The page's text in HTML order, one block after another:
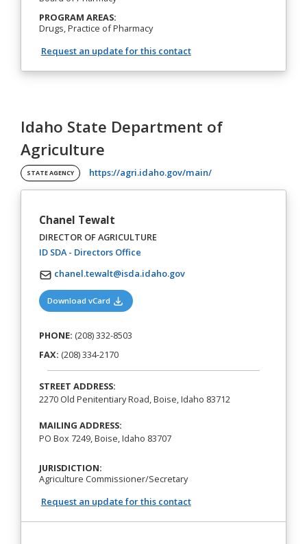
PROGRAM AREAS:
Drugs, Practice of Pharmacy
Request an update for this contact
Idaho State Department of
Agriculture
STATE AGENCY https://agri.idaho.gov/main/(opens in a new tab)
Chanel Tewalt
DIRECTOR OF AGRICULTURE
ID SDA - Directors Office(opens in a new tab)
chanel.tewalt@isda.idaho.gov
Download vCard (opens in a new tab)
PHONE: (208) 332-8503
FAX: (208) 334-2170
STREET ADDRESS:
2270 Old Penitentiary Road, Boise, Idaho 83712
MAILING ADDRESS:
PO Box 7249, Boise, Idaho 83707
JURISDICTION:
Agriculture Commissioner/Secretary
Request an update for this contact